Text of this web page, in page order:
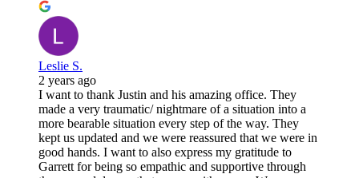
Leslie S.
2 years ago
I want to thank Justin and his amazing office. They
made a very traumatic/ nightmare of a situation into a
more bearable situation every step of the way. They
kept us updated and we were reassured that we were in
good hands. I want to also express my gratitude to
Garrett for being so empathic and supportive through